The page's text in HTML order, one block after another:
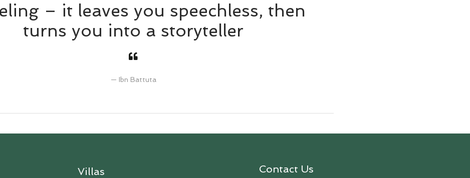
– it leaves you speechless, then
turns you into a storyteller
Ibn Battuta
Villas Contact Us